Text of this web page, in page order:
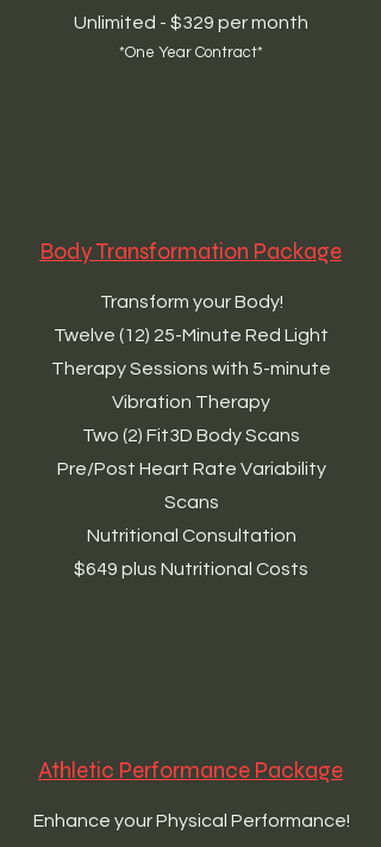
Unlimited - $329 per month
*One Year Contract*
Body Transformation Package
Transform your Body!
Twelve (12) 25-Minute Red Light
Therapy Sessions with 5-minute
Vibration Therapy
Two (2) Fit3D Body Scans
Pre/Post Heart Rate Variability
Scans
Nutritional Consultation
$649 plus Nutritional Costs
Athletic Performance Package
Enhance your Physical Performance!